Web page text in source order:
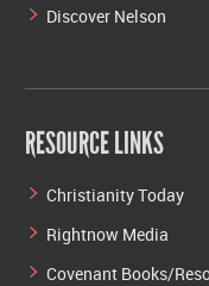
Discover Nelson
RESOURCE LINKS
Christianity Today
Rightnow Media
Covenant Books/